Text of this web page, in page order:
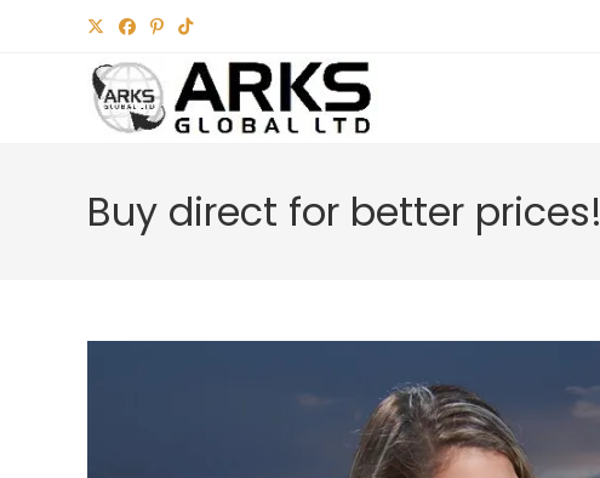
Buy direct for better prices!